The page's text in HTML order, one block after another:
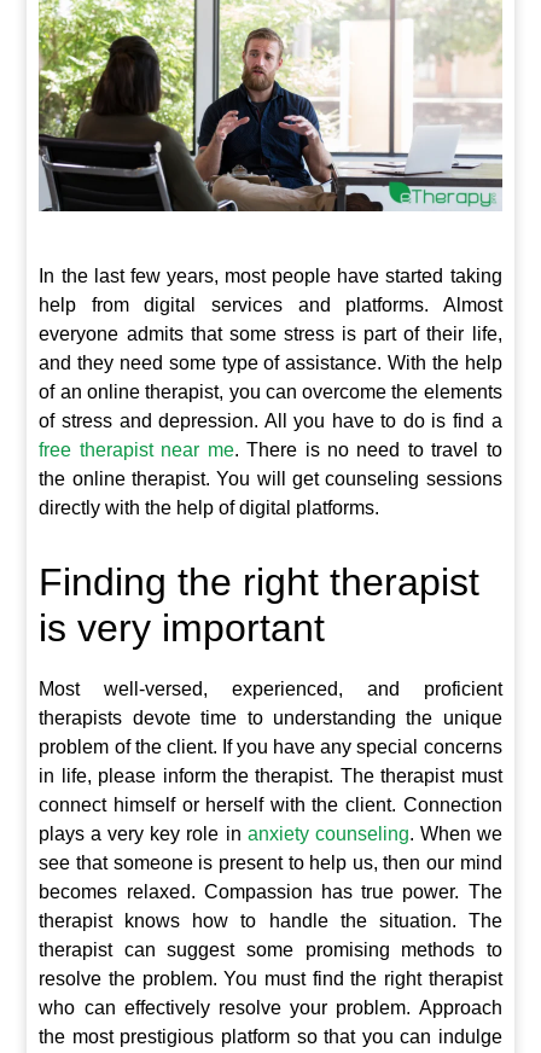
In the last few years, most people have started taking
help from digital services and platforms. Almost
everyone admits that some stress is part of their life,
and they need some type of assistance. With the help
of an online therapist, you can overcome the elements
of stress and depression. All you have to do is find a
free therapist near me. There is no need to travel to
the online therapist. You will get counseling sessions
directly with the help of digital platforms.
Finding the right therapist
is very important
Most well-versed, experienced, and proficient
therapists devote time to understanding the unique
problem of the client. If you have any special concerns
in life, please inform the therapist. The therapist must
connect himself or herself with the client. Connection
plays a very key role in anxiety counseling. When we
see that someone is present to help us, then our mind
becomes relaxed. Compassion has true power. The
therapist knows how to handle the situation. The
therapist can suggest some promising methods to
resolve the problem. You must find the right therapist
who can effectively resolve your problem. Approach
the most prestigious platform so that you can indulge